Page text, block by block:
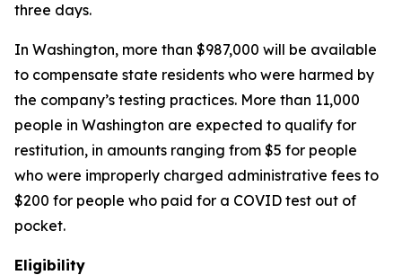
three days.
In Washington, more than $987,000 will be available
to compensate state residents who were harmed by
the company’s testing practices. More than 11,000
people in Washington are expected to qualify for
restitution, in amounts ranging from $5 for people
who were improperly charged administrative fees to
$200 for people who paid for a COVID test out of
pocket.
Eligibility